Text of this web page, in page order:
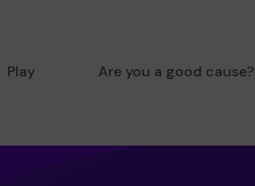
Play Are you a good cause?